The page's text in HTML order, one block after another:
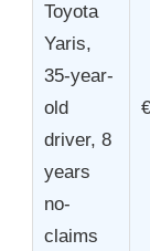
Toyota
Yaris,
35-year-
old
driver, 8
years
no-
claims